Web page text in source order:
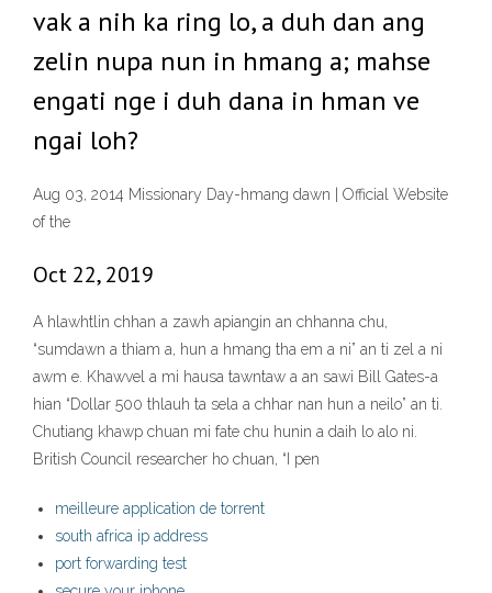
vak a nih ka ring lo, a duh dan ang
zelin nupa nun in hmang a; mahse
engati nge i duh dana in hman ve
ngai loh?
Aug 03, 2014 Missionary Day-hmang dawn | Official Website
of the
Oct 22, 2019
A hlawhtlin chhan a zawh apiangin an chhanna chu,
“sumdawn a thiam a, hun a hmang tha em a ni” an ti zel a ni
awm e. Khawvel a mi hausa tawntaw a an sawi Bill Gates-a
hian “Dollar 500 thlauh ta sela a chhar nan hun a neilo” an ti.
Chutiang khawp chuan mi fate chu hunin a daih lo alo ni.
British Council researcher ho chuan, “I pen
meilleure application de torrent
south africa ip address
port forwarding test